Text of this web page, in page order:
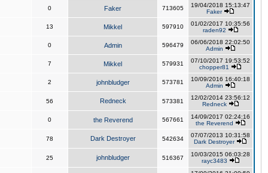
0 Faker 713605
19/04/2018 15:13:47
Faker
13 Mikkel 597910
01/02/2017 10:35:56
raden92
0 Admin 596479
06/06/2018 22:02:50
Admin
7 Mikkel 579931
07/10/2017 19:53:52
chopper81
2 johnbludger 573781
10/09/2016 16:40:18
Admin
56 Redneck 573381
12/02/2014 23:56:12
Redneck
0 the Reverend 567661
14/09/2017 02:24:16
the Reverend
78 Dark Destroyer 542634
07/07/2013 10:31:58
Dark Destroyer
25 johnbludger 516367
10/03/2015 06:03:28
rayc3483